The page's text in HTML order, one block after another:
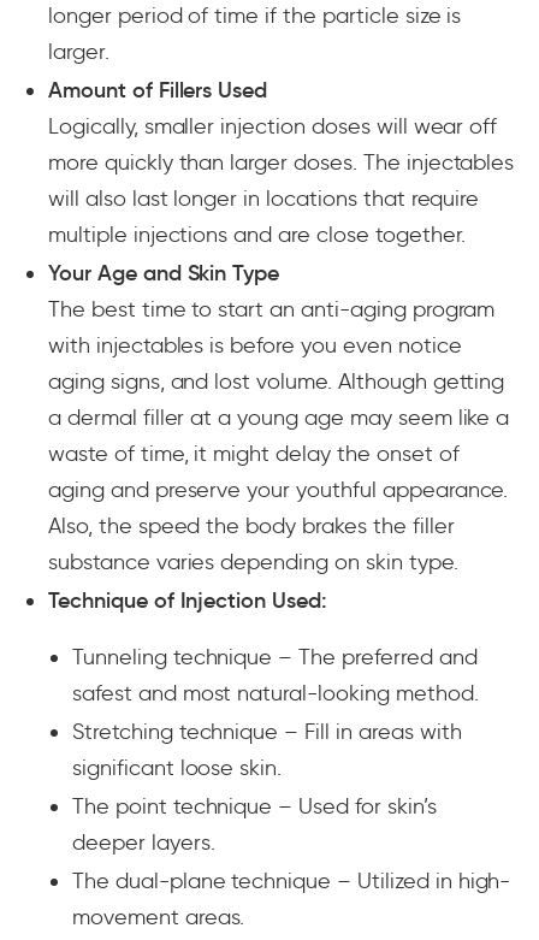
longer period of time if the particle size is
larger.
Amount of Fillers Used
Logically, smaller injection doses will wear off
more quickly than larger doses. The injectables
will also last longer in locations that require
multiple injections and are close together.
Your Age and Skin Type
The best time to start an anti-aging program
with injectables is before you even notice
aging signs, and lost volume. Although getting
a dermal filler at a young age may seem like a
waste of time, it might delay the onset of
aging and preserve your youthful appearance.
Also, the speed the body brakes the filler
substance varies depending on skin type.
Technique of Injection Used:
Tunneling technique – The preferred and
safest and most natural-looking method.
Stretching technique – Fill in areas with
significant loose skin.
The point technique – Used for skin’s
deeper layers.
The dual-plane technique – Utilized in high-
movement areas.